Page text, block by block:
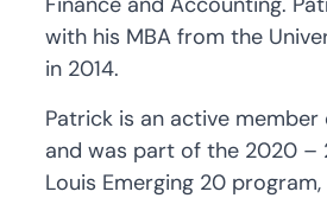
with his MBA from the
in 2014.
Patrick is an active member
and was part of the 2020 –
Louis Emerging 20